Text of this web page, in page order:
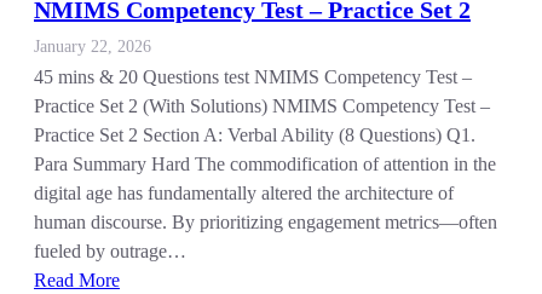
NMIMS Competency Test – Practice Set 2
January 22, 2026
45 mins & 20 Questions test NMIMS Competency Test –
Practice Set 2 (With Solutions) NMIMS Competency Test –
Practice Set 2 Section A: Verbal Ability (8 Questions) Q1.
Para Summary Hard The commodification of attention in the
digital age has fundamentally altered the architecture of
human discourse. By prioritizing engagement metrics—often
fueled by outrage…
Read More